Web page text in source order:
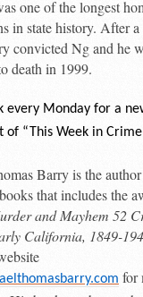
one of the longest
in state history. After
convicted Ng and he
death in 1999.
every Monday for a
of “This Week in Crime
Barry is the
that includes the
and Mayhem 52
California, 1849-
for